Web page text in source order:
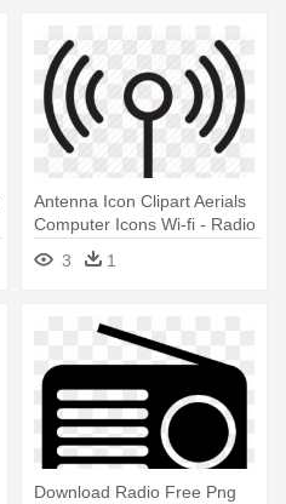
Antenna Icon Clipart Aerials
Computer Icons Wi-fi - Radio
3 1
Download Radio Free Png